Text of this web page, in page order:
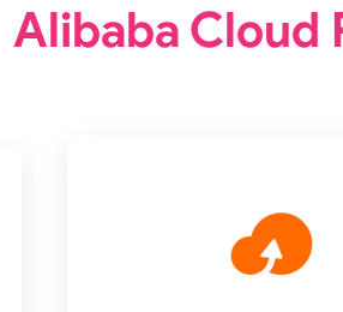
Alibaba Cloud